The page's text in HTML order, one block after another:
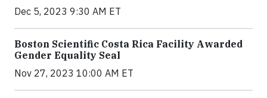
Dec 5, 2023 9:30 AM ET
Boston Scientific Costa Rica Facility Awarded
Gender Equality Seal
Nov 27, 2023 10:00 AM ET